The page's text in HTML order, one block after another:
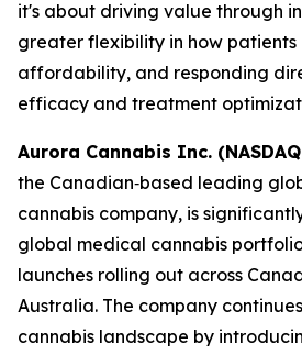
it's about driving value through
greater flexibility in how patients
affordability, and responding
efficacy and treatment
Aurora Cannabis Inc.
the Canadian‑based leading
cannabis company, is
global medical cannabis
launches rolling out across
Australia. The company
cannabis landscape by